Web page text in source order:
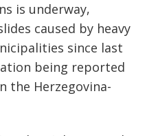
is underway,
caused by heavy
since last
being reported
the Herzegovina-